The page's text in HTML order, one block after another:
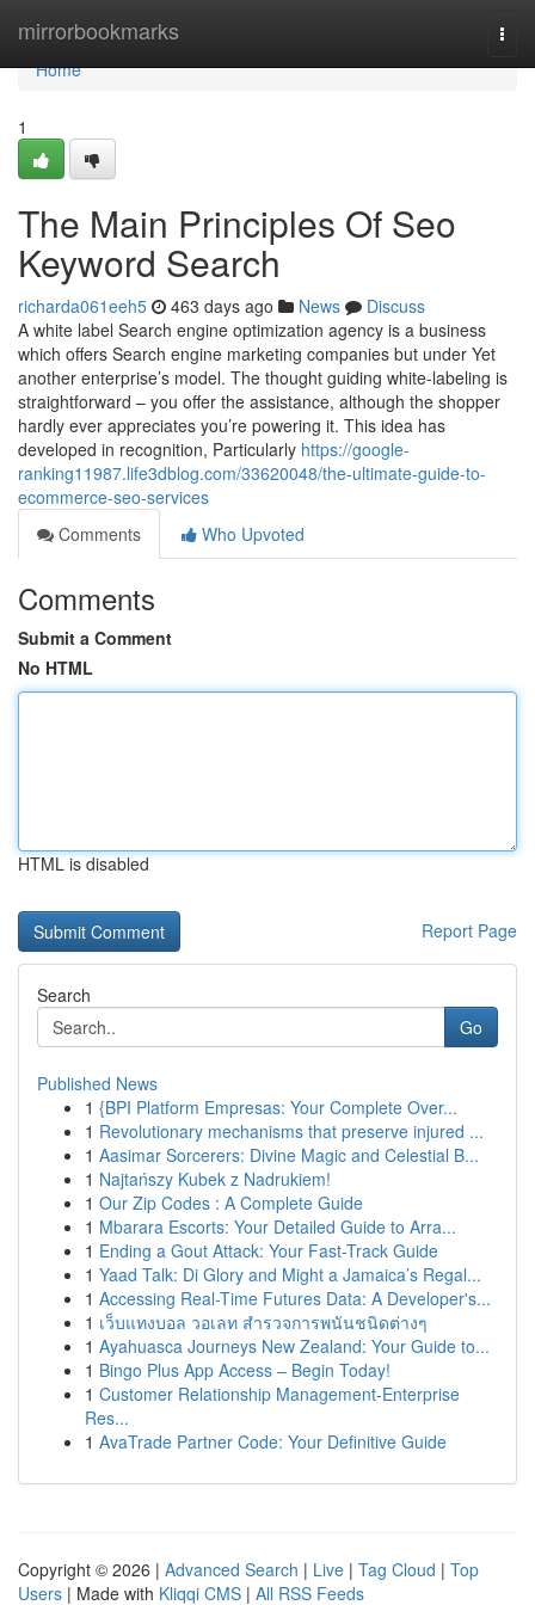
mirrorbookmarks
Home
Home
1
The Main Principles Of Seo
Keyword Search
richarda061eeh5 463 days ago News
Discuss
A white label Search engine optimization agency is a business
which offers Search engine marketing companies but under Yet
another enterprise’s model. The thought guiding white-labeling is
straightforward – you offer the assistance, although the shopper
hardly ever appreciates you’re powering it. This idea has
developed in recognition, Particularly https://google-
ranking11987.life3dblog.com/33620048/the-ultimate-guide-to-
ecommerce-seo-services
Comments
Who Upvoted
Comments
Submit a Comment
No HTML
HTML is disabled
Report Page
Search
Go
Published News
1 {BPI Platform Empresas: Your Complete Over...
1 Revolutionary mechanisms that preserve injured ...
1 Aasimar Sorcerers: Divine Magic and Celestial B...
1 Najtańszy Kubek z Nadrukiem!
1 Our Zip Codes : A Complete Guide
1 Mbarara Escorts: Your Detailed Guide to Arra...
1 Ending a Gout Attack: Your Fast-Track Guide
1 Yaad Talk: Di Glory and Might a Jamaica’s Regal...
1 Accessing Real-Time Futures Data: A Developer's...
1 เว็บแทงบอล วอเลท สำรวจการพนันชนิดต่างๆ
1 Ayahuasca Journeys New Zealand: Your Guide to...
1 Bingo Plus App Access – Begin Today!
1 Customer Relationship Management-Enterprise
Res...
1 AvaTrade Partner Code: Your Definitive Guide
Copyright © 2026 | Advanced Search | Live | Tag Cloud | Top
Users | Made with Kliqqi CMS | All RSS Feeds